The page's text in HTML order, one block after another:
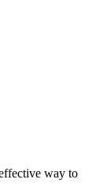
way to